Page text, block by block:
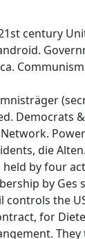
century
Democrats
die
held by four
by Ges
the
for